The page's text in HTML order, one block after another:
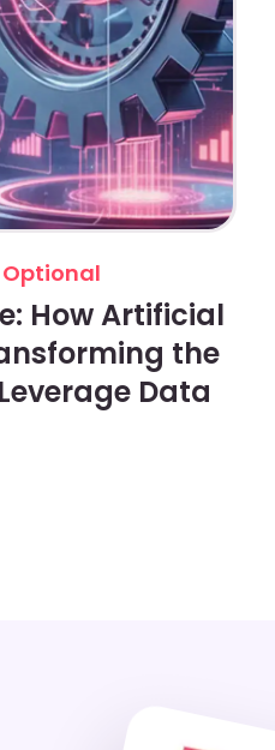
Optional
How Artificial
the
Data